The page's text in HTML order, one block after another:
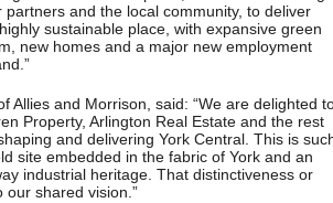
and the local community, to deliver
sustainable place, with expansive green
new homes and a major new employment
Allies and Morrison, said: “We are delighted
Property, Arlington Real Estate and the rest
and delivering York Central. This is
site embedded in the fabric of York and an
industrial heritage. That distinctiveness or
our shared vision.”